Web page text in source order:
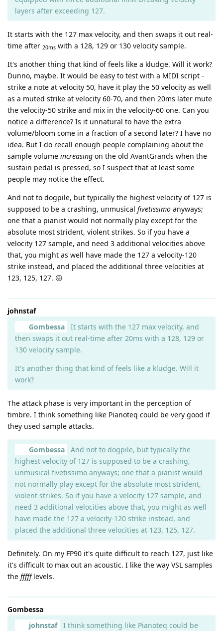
layers after exceeding 127.
It starts with the 127 max velocity, and then swaps it out real-
time after 20ms with a 128, 129 or 130 velocity sample.
It's another thing that kind of feels like a kludge. Will it work?
Dunno, maybe. It would be easy to test with a MIDI script -
strike a note at velocity 50, have it play the 50 velocity as well
as a muted strike at velocity 60-70, and then 20ms later mute
the velocity-50 strike and mix in the velocity-60 one. Can you
notice a difference? Is it unnatural to have the extra
volume/bloom come in a fraction of a second later? I have no
idea. But I do recall enough people complaining about the
sample volume increasing on the old AvantGrands when the
sustain pedal is pressed, so I suspect that at least some
people may notice the effect.
And not to dogpile, but typically the highest velocity of 127 is
supposed to be a crashing, unmusical fivetissimo anyways;
one that a pianist would not normally play except for the
absolute most strident, violent strikes. So if you have a
velocity 127 sample, and need 3 additional velocities above
that, you might as well have made the 127 a velocity-120
strike instead, and placed the additional three velocities at
123, 125, 127. 😖
johnstaf
Gombessa
It starts with the 127 max velocity, and
then swaps it out real-time after 20ms with a 128, 129 or
130 velocity sample.
It's another thing that kind of feels like a kludge. Will it
work?
The attack phase is very important in the perception of
timbre. I think something like Pianoteq could be very good if
they used sample attacks.
Gombessa
And not to dogpile, but typically the
highest velocity of 127 is supposed to be a crashing,
unmusical fivetissimo anyways; one that a pianist would
not normally play except for the absolute most strident,
violent strikes. So if you have a velocity 127 sample, and
need 3 additional velocities above that, you might as well
have made the 127 a velocity-120 strike instead, and
placed the additional three velocities at 123, 125, 127.
Definitely. On my FP90 it's quite difficult to reach 127, just like
it's difficult to max out an acoustic. I like the way VSL samples
the ffffflevels.
Gombessa
johnstaf
I think something like Pianoteq could be